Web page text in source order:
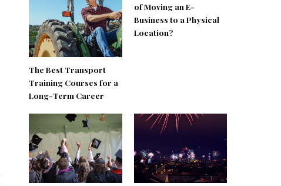
The Best Transport
Training Courses for a
Long-Term Career
of Moving an E-
Business to a Physical
Location?